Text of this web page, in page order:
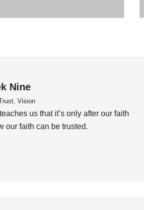
Nine
Vision
us that it’s only after our faith
our faith can be trusted.